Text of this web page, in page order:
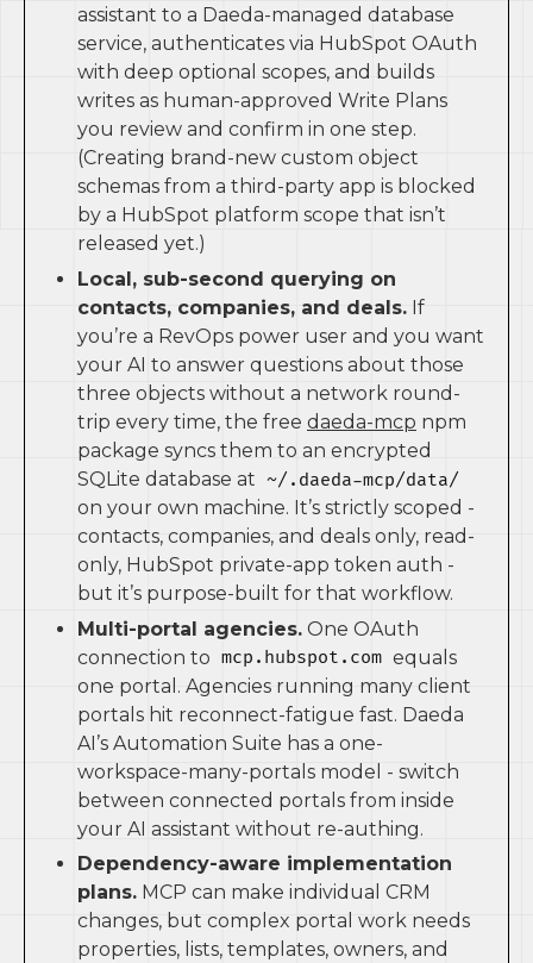
assistant to a Daeda-managed database
service, authenticates via HubSpot OAuth
with deep optional scopes, and builds
writes as human-approved Write Plans
you review and confirm in one step.
(Creating brand-new custom object
schemas from a third-party app is blocked
by a HubSpot platform scope that isn’t
released yet.)
Local, sub-second querying on
contacts, companies, and deals. If
you’re a RevOps power user and you want
your AI to answer questions about those
three objects without a network round-
trip every time, the free daeda-mcp npm
package syncs them to an encrypted
SQLite database at ~/.daeda-mcp/data/
on your own machine. It’s strictly scoped -
contacts, companies, and deals only, read-
only, HubSpot private-app token auth -
but it’s purpose-built for that workflow.
Multi-portal agencies. One OAuth
connection to mcp.hubspot.com equals
one portal. Agencies running many client
portals hit reconnect-fatigue fast. Daeda
AI’s Automation Suite has a one-
workspace-many-portals model - switch
between connected portals from inside
your AI assistant without re-authing.
Dependency-aware implementation
plans. MCP can make individual CRM
changes, but complex portal work needs
properties, lists, templates, owners, and